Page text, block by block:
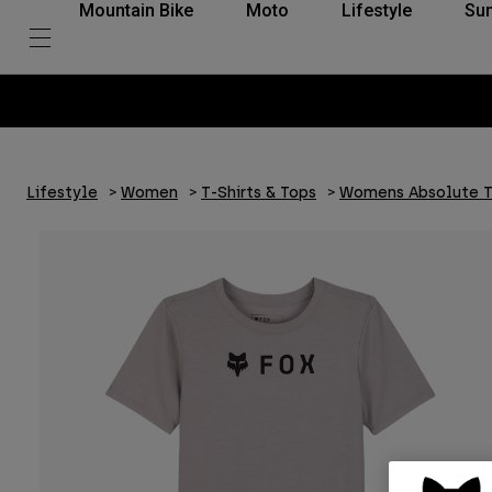
Mountain Bike Moto Lifestyle
Lifestyle Women T-Shirts & Tops Womens Absolute